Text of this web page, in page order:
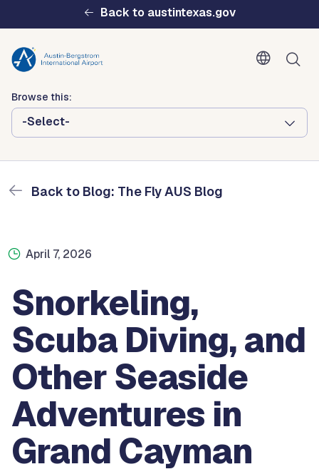
Skip to main contentBack to austintexas.gov
Browse this:
-Select-
Menu
Home
The Fly AUS Blog
Snorkeling, Scuba Diving, and Other Seaside Adventures In
Grand Cayman
Back to Blog: The Fly AUS Blog
April 7, 2026
Snorkeling,
Scuba Diving, and
Other Seaside
Adventures in
Grand Cayman